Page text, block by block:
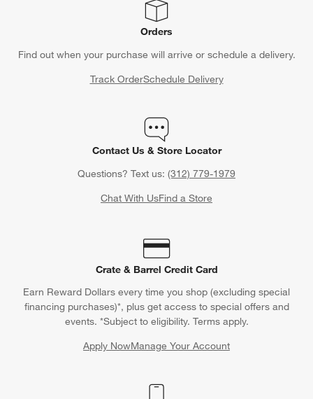
Orders
Find out when your purchase will arrive or schedule a delivery.
Track OrderSchedule Delivery
Contact Us & Store Locator
Questions? Text us: (312) 779-1979
Chat With UsFind a Store
Crate & Barrel Credit Card
Earn Reward Dollars every time you shop (excluding special
financing purchases)*, plus get access to special offers and
events. *Subject to eligibility. Terms apply.
Apply NowManage Your Account
(Opens in new window)